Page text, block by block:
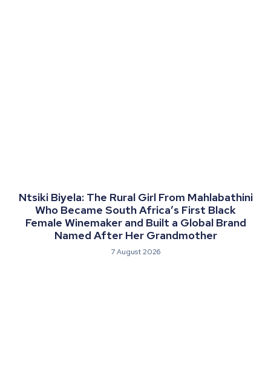
Ntsiki Biyela: The Rural Girl From Mahlabathini
Who Became South Africa’s First Black
Female Winemaker and Built a Global Brand
Named After Her Grandmother
7 August 2026